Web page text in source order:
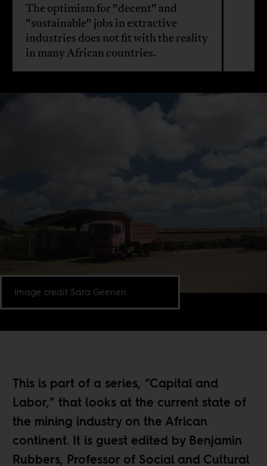
The optimism for "decent" and
"sustainable" jobs in extractive
industries does not fit with the reality
in many African countries.
Image credit Sara Geenen.
This is part of a series, “Capital and
Labor,” that looks at the current state of
the mining industry on the African
continent. It is guest edited by Benjamin
Rubbers, Professor of Social and Cultural